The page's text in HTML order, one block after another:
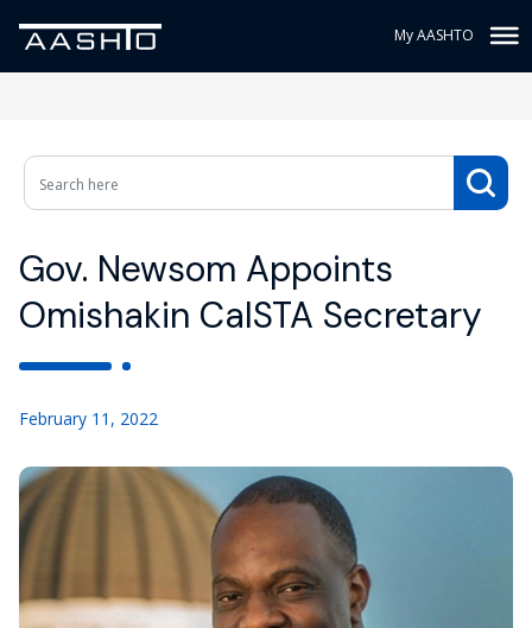
My AASHTO
Gov. Newsom Appoints
Omishakin CalSTA Secretary
February 11, 2022